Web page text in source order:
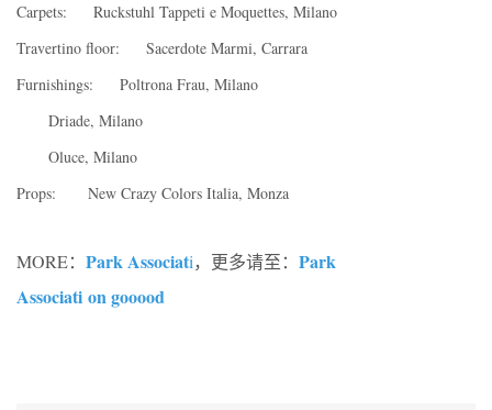
Carpets: Ruckstuhl Tappeti e Moquettes, Milano
Travertino floor: Sacerdote Marmi, Carrara
Furnishings: Poltrona Frau, Milano
Driade, Milano
Oluce, Milano
Props: New Crazy Colors Italia, Monza
MORE： Park Associati，更多请至： Park
Associati on gooood